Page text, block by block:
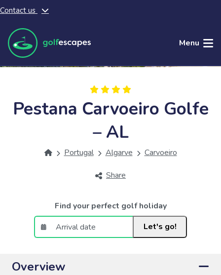
Skip to main content
Contact us
Menu
Pestana Carvoeiro Golfe
– AL
Portugal Algarve Carvoeiro
Share
Find your perfect golf holiday
Let's go!
Overview